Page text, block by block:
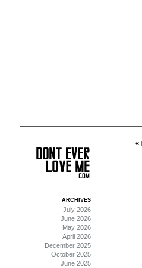
«
ARCHIVES
July 2026
June 2026
May 2026
April 2026
December 2025
October 2025
June 2025